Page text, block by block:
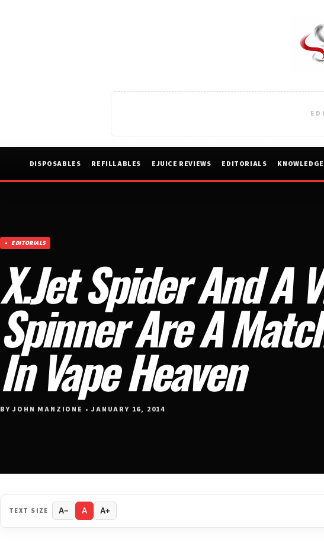
DISPOSABLES REFILLABLES EJUICE REVIEWS EDITORIALS
EDITORIALS
X.Jet Spider And A
Spinner Are A
In Vape Heaven
BY JOHN MANZIONE • JANUARY 16, 2014
TEXT SIZE A− A A+